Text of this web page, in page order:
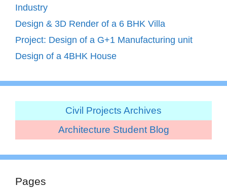
Industry
Design & 3D Render of a 6 BHK Villa
Project: Design of a G+1 Manufacturing unit
Design of a 4BHK House
Civil Projects Archives
Architecture Student Blog
Pages